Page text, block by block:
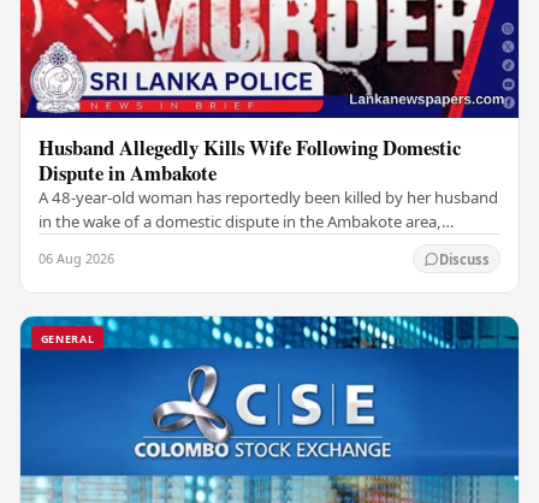
Husband Allegedly Kills Wife Following Domestic
Dispute in Ambakote
A 48-year-old woman has reportedly been killed by her husband
in the wake of a domestic dispute in the Ambakote area,
06 Aug 2026 Discuss
GENERAL